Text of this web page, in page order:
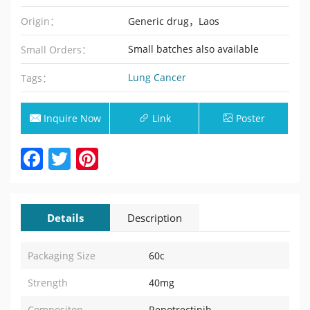
Origin： Generic drug，Laos
Small Orders： Small batches also available
Tags： Lung Cancer
Inquire Now Link Poster
Facebook
Twitter
Details Description
Packaging Size 60c
Strength 40mg